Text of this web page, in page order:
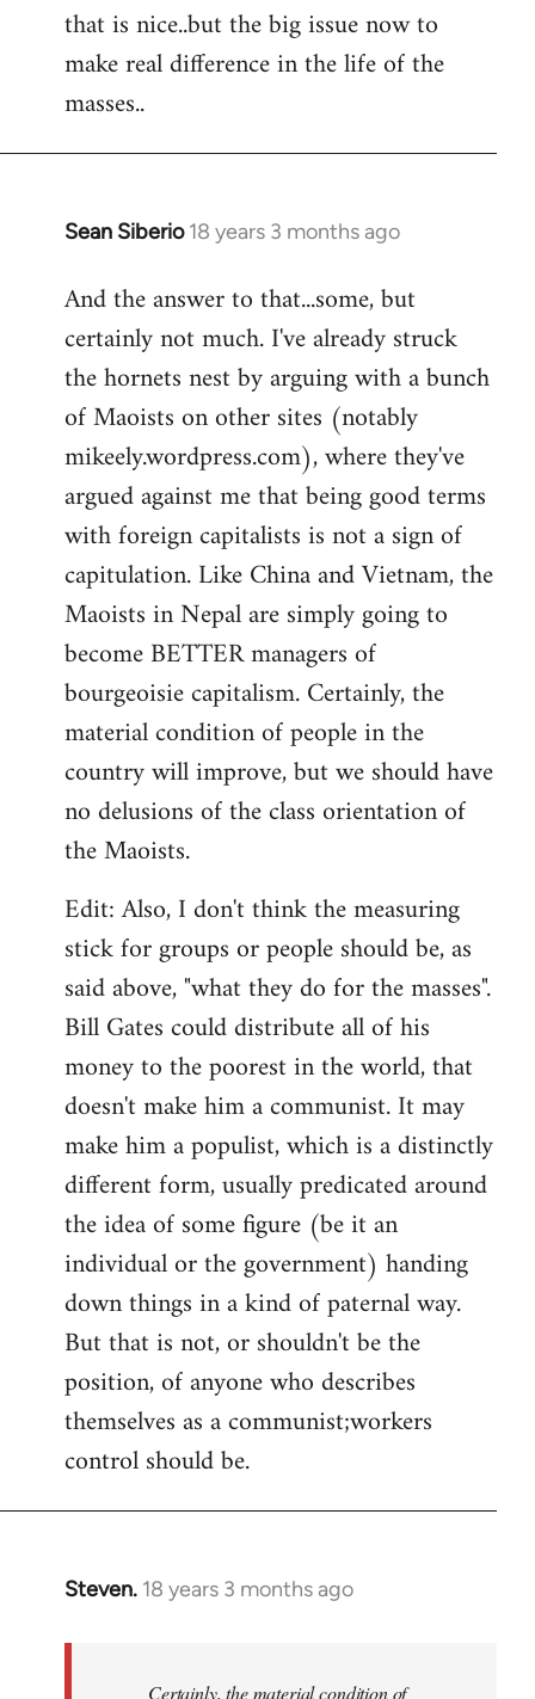
to
Welcome
libcom.org
that is nice..but the big issue now to
make real difference in the life of the
masses..
Sean Siberio 18 years 3 months ago
In
to
Welcome
libcom.org
And the answer to that...some, but
certainly not much. I've already struck
the hornets nest by arguing with a bunch
of Maoists on other sites (notably
mikeely.wordpress.com), where they've
argued against me that being good terms
with foreign capitalists is not a sign of
capitulation. Like China and Vietnam, the
Maoists in Nepal are simply going to
become BETTER managers of
bourgeoisie capitalism. Certainly, the
material condition of people in the
country will improve, but we should have
no delusions of the class orientation of
the Maoists.
Edit: Also, I don't think the measuring
stick for groups or people should be, as
said above, "what they do for the masses".
Bill Gates could distribute all of his
money to the poorest in the world, that
doesn't make him a communist. It may
make him a populist, which is a distinctly
different form, usually predicated around
the idea of some figure (be it an
individual or the government) handing
down things in a kind of paternal way.
But that is not, or shouldn't be the
position, of anyone who describes
themselves as a communist;workers
control should be.
Steven. 18 years 3 months ago
In
Certainly, the material condition of